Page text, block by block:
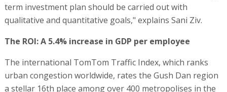
term investment plan should be carried out with
qualitative and quantitative goals," explains Sani Ziv.
The ROI: A 5.4% increase in GDP per employee
The international TomTom Traffic Index, which ranks
urban congestion worldwide, rates the Gush Dan region
a stellar 16th place among over 400 metropolises in the